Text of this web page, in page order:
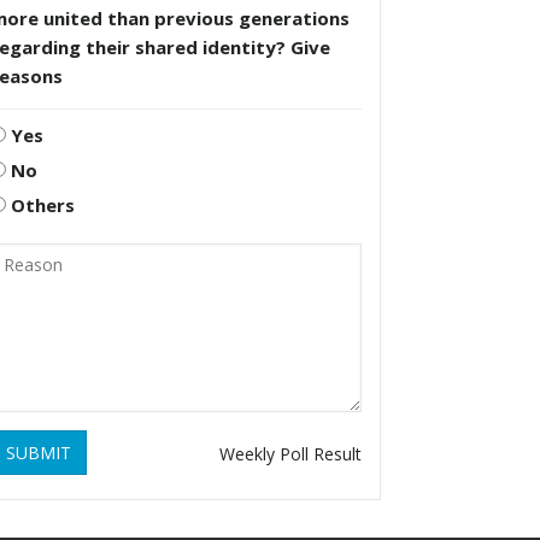
united than previous generations
their shared identity? Give
Yes
No
Others
SUBMIT Weekly Poll Result